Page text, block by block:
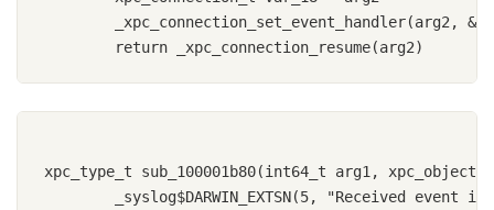
xpc_type_t sub_100001b80(int64_t arg1,